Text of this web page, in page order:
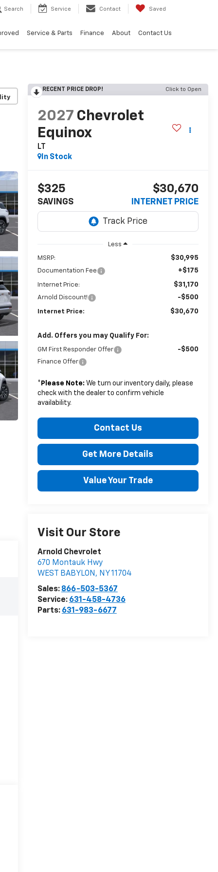
Search Service Contact Saved
Service & Parts Finance About Contact Us
RECENT PRICE DROP! Click to Open
2027 Chevrolet
Equinox
LT
In Stock
$325
SAVINGS
$30,670
INTERNET PRICE
Less
MSRP: $30,995
Documentation Fee +$175
Internet Price: $31,170
Arnold Discount! -$500
Internet Price: $30,670
Add. Offers you may Qualify For:
GM First Responder Offer -$500
Finance Offer
* Please Note: We turn our inventory daily, please
check with the dealer to confirm vehicle
availability.
Contact Us
Get More Details
Value Your Trade
Visit Our Store
Arnold Chevrolet
670 Montauk Hwy
WEST BABYLON , NY11704
Sales: 866-503-5367
Service: 631-458-4736
Parts: 631-983-6677